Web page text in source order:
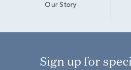
Our Story
Sign up for